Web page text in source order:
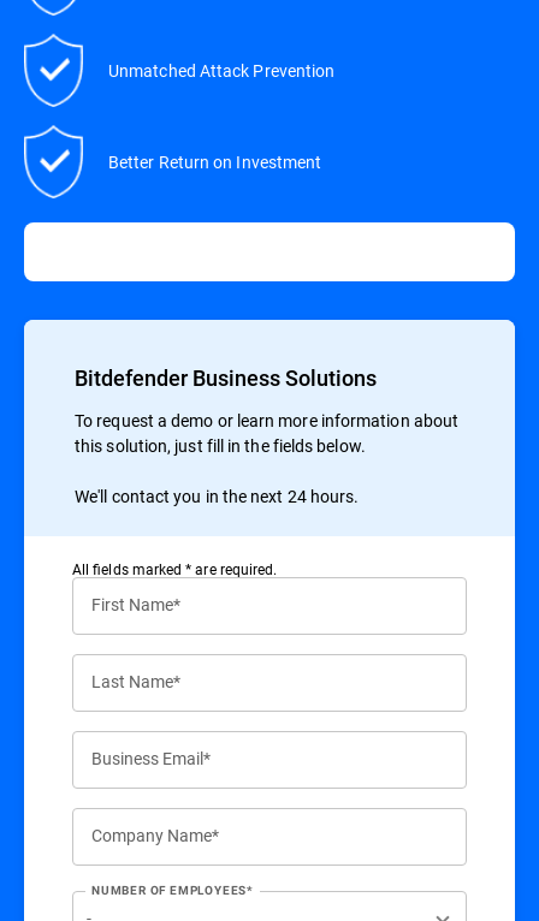
Unmatched Attack Prevention
Better Return on Investment
Bitdefender Business Solutions
To request a demo or learn more information about
this solution, just fill in the fields below.
We'll contact you in the next 24 hours.
All ﬁelds marked * are required.
First Name*
Last Name*
Business Email*
Company Name*
NUMBER OF EMPLOYEES*